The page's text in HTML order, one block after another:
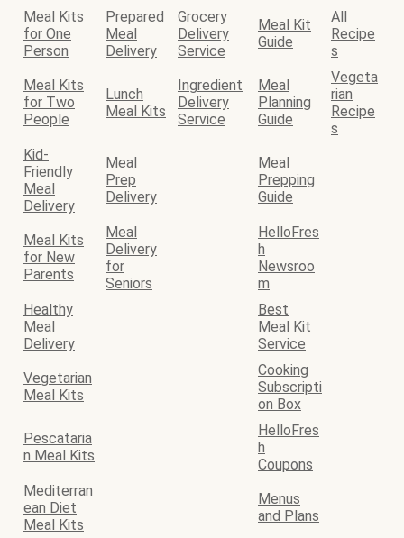
Meal Kits
for One
Person
Prepared
Meal
Delivery
Grocery
Delivery
Service
Meal Kit
Guide
All
Recipe
s
Meal Kits
for Two
People
Lunch
Meal Kits
Ingredient
Delivery
Service
Meal
Planning
Guide
Vegeta
rian
Recipe
s
Kid-
Friendly
Meal
Delivery
Meal
Prep
Delivery
Meal
Prepping
Guide
Meal Kits
for New
Parents
Meal
Delivery
for
Seniors
HelloFres
h
Newsroo
m
Healthy
Meal
Delivery
Best
Meal Kit
Service
Vegetarian
Meal Kits
Cooking
Subscripti
on Box
Pescataria
n Meal Kits
HelloFres
h
Coupons
Mediterran
ean Diet
Meal Kits
Menus
and Plans